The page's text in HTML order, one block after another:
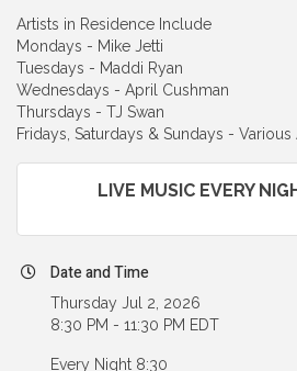
Artists in Residence Include
Mondays - Mike Jetti
Tuesdays - Maddi Ryan
Wednesdays - April Cushman
Thursdays - TJ Swan
Fridays, Saturdays & Sundays - Various
LIVE MUSIC EVERY
Date and Time
Thursday Jul 2, 2026
8:30 PM - 11:30 PM EDT
Every Night 8:30